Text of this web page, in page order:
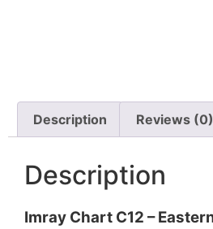
Description Reviews (0)
Description
Imray Chart C12 –